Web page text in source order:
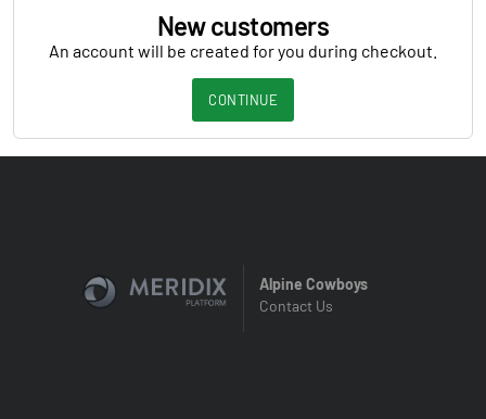
New customers
An account will be created for you during checkout.
CONTINUE
Alpine Cowboys
Contact Us